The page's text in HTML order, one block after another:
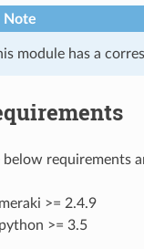
Note
module has a
below requirements
meraki >= 2.4.9
python >= 3.5